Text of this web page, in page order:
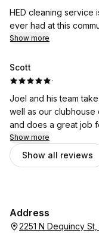
HED cleaning service
Show more
Scott
·
Joel and his team
well as our clubhouse
and does a great job
Cleaning to anyone
that is fair priced and
Show more
Show all reviews
Address
2251 N Dequincy